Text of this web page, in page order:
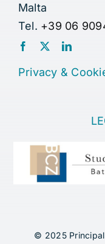
Malta
Tel. +39 06
Privacy &
© 2025 Principal